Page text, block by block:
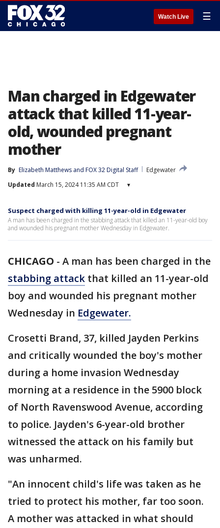
Watch Live ☰
Man charged in Edgewater
attack that killed 11-year-
old, wounded pregnant
mother
By Elizabeth Matthews and FOX 32 Digital Staff
Edgewater
Updated March 15, 2024 11:35 AM CDT ▾
Suspect charged with killing 11-year-old in Edgewater
A man has been charged in the stabbing attack that killed an 11-year-old boy
and wounded his pregnant mother Wednesday in Edgewater.
CHICAGO - A man has been charged in the
stabbing attack that killed an 11-year-old
boy and wounded his pregnant mother
Wednesday in Edgewater.
Crosetti Brand, 37, killed Jayden Perkins
and critically wounded the boy's mother
during a home invasion Wednesday
morning at a residence in the 5900 block
of North Ravenswood Avenue, according
to police. Jayden's 6-year-old brother
witnessed the attack on his family but
was unharmed.
"An innocent child's life was taken as he
tried to protect his mother, far too soon.
A mother was attacked in what should